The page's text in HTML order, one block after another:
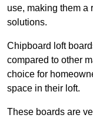
use, making them a
solutions.
Chipboard loft
compared to other
choice for
space in their loft.
These boards are